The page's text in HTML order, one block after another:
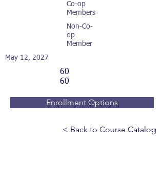
Co-op
Members
Non-Co-
op
Member
May 12, 2027
60
60
Enrollment Options
< Back to Course Catalog